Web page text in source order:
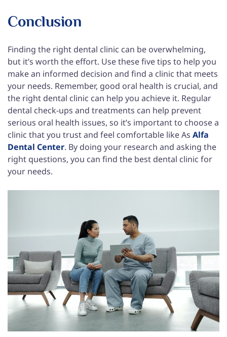
Conclusion
Finding the right dental clinic can be overwhelming,
but it’s worth the effort. Use these five tips to help you
make an informed decision and find a clinic that meets
your needs. Remember, good oral health is crucial, and
the right dental clinic can help you achieve it. Regular
dental check-ups and treatments can help prevent
serious oral health issues, so it’s important to choose a
clinic that you trust and feel comfortable like As Alfa
Dental Center. By doing your research and asking the
right questions, you can find the best dental clinic for
your needs.